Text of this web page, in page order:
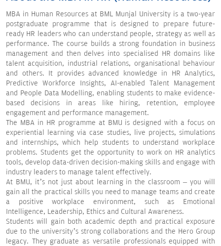
MBA in Human Resources at BML Munjal University is a two-year
postgraduate programme that is designed to prepare future-
ready HR leaders who can understand people, strategy as well as
performance. The course builds a strong foundation in business
management and then delves into specialised HR domains like
talent acquisition, industrial relations, organisational behaviour
and others. It provides advanced knowledge in HR Analytics,
Predictive Workforce Insights, AI-enabled Talent Management
and People Data Modelling, enabling students to make evidence-
based decisions in areas like hiring, retention, employee
engagement and performance management.
The MBA in HR programme at BMU is designed with a focus on
experiential learning via case studies, live projects, simulations
and internships, which help students to understand workplace
problems. Students get the opportunity to work on HR analytics
tools, develop data-driven decision-making skills and engage with
industry leaders to manage talent effectively.
At BMU, it’s not just about learning in the classroom – you will
gain all the practical skills you need to manage teams and create
a positive workplace environment, such as Emotional
Intelligence, Leadership, Ethics and Cultural Awareness.
Students will gain both academic depth and practical exposure
due to the university’s strong collaborations and the Hero Group
legacy. They graduate as versatile professionals equipped with